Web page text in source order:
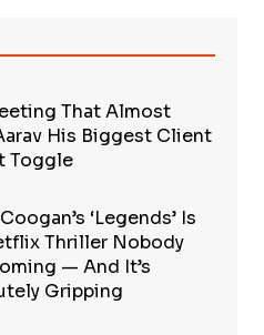
That Almost
His Biggest Client
Toggle
‘Legends’ Is
Thriller Nobody
— And It’s
Gripping